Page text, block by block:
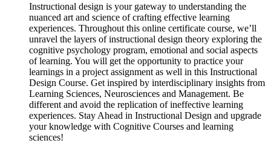
Instructional design is your gateway to understanding the
nuanced art and science of crafting effective learning
experiences. Throughout this online certificate course, we’ll
unravel the layers of instructional design theory exploring the
cognitive psychology program, emotional and social aspects
of learning. You will get the opportunity to practice your
learnings in a project assignment as well in this Instructional
Design Course. Get inspired by interdisciplinary insights from
Learning Sciences, Neurosciences and Management. Be
different and avoid the replication of ineffective learning
experiences. Stay Ahead in Instructional Design and upgrade
your knowledge with Cognitive Courses and learning
sciences!